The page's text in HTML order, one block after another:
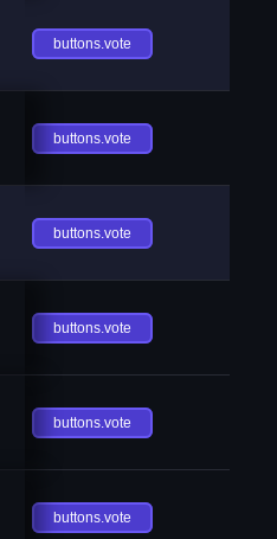
buttons.vote
buttons.vote
buttons.vote
buttons.vote
buttons.vote
buttons.vote